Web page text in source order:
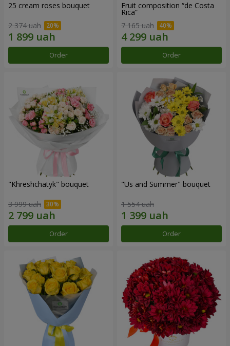
25 cream roses bouquet
2 374 uah
Order
Fruit composition “de Costa
Rica”
7 165 uah
Order
"Khreshchatyk" bouquet
3 999 uah
Order
"Us and Summer" bouquet
1 554 uah
Order